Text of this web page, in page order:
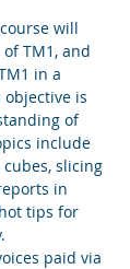
will
TM1, and
in a
objective is
of
include
slicing
in
tips for
paid via